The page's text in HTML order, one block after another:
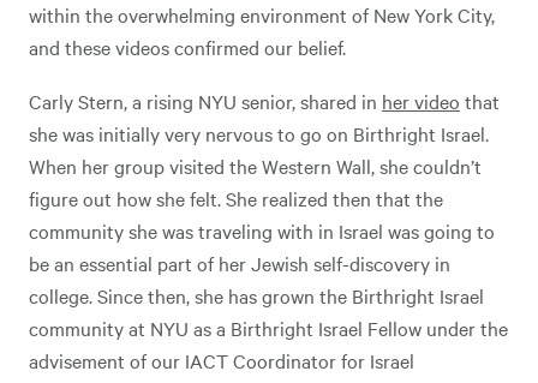
within the overwhelming environment of New York City,
and these videos confirmed our belief.
Carly Stern, a rising NYU senior, shared in her video that
she was initially very nervous to go on Birthright Israel.
When her group visited the Western Wall, she couldn’t
figure out how she felt. She realized then that the
community she was traveling with in Israel was going to
be an essential part of her Jewish self-discovery in
college. Since then, she has grown the Birthright Israel
community at NYU as a Birthright Israel Fellow under the
advisement of our IACT Coordinator for Israel